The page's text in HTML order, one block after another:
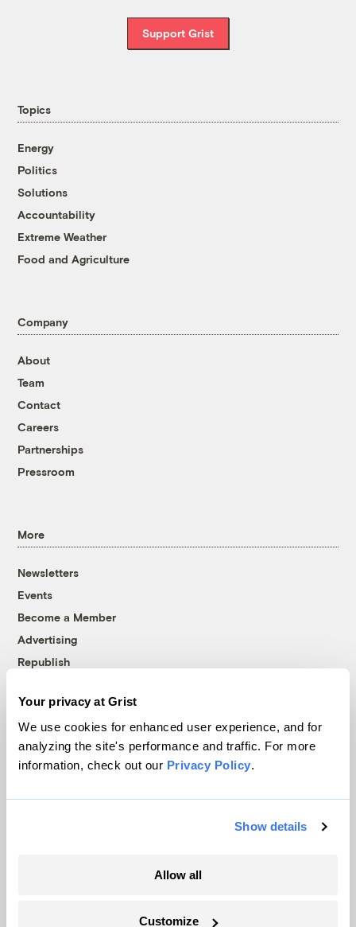
Your privacy at Grist
We use cookies for enhanced user experience, and for
analyzing the site's performance and traffic. For more
information, check out our Privacy Policy.
Show details
Allow all
Customize
Support Grist
Topics
Energy
Politics
Solutions
Accountability
Extreme Weather
Food and Agriculture
Company
About
Team
Contact
Careers
Partnerships
Pressroom
More
Newsletters
Events
Become a Member
Advertising
Republish
© 1999-2026 Grist Magazine, Inc. All rights reserved.
Grist is powered byWordPress VIP